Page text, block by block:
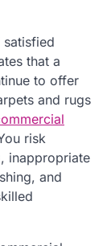
that a
to offer
and rugs
risk
inappropriate
and